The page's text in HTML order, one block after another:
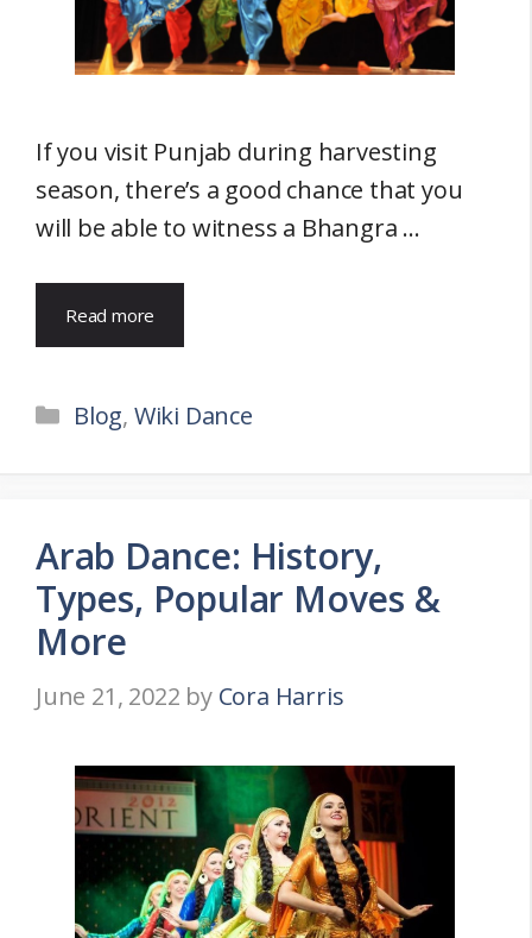
If you visit Punjab during harvesting
season, there’s a good chance that you
will be able to witness a Bhangra …
Read more
Categories
Blog, Wiki Dance
Arab Dance: History,
Types, Popular Moves &
More
June 21, 2022 by Cora Harris